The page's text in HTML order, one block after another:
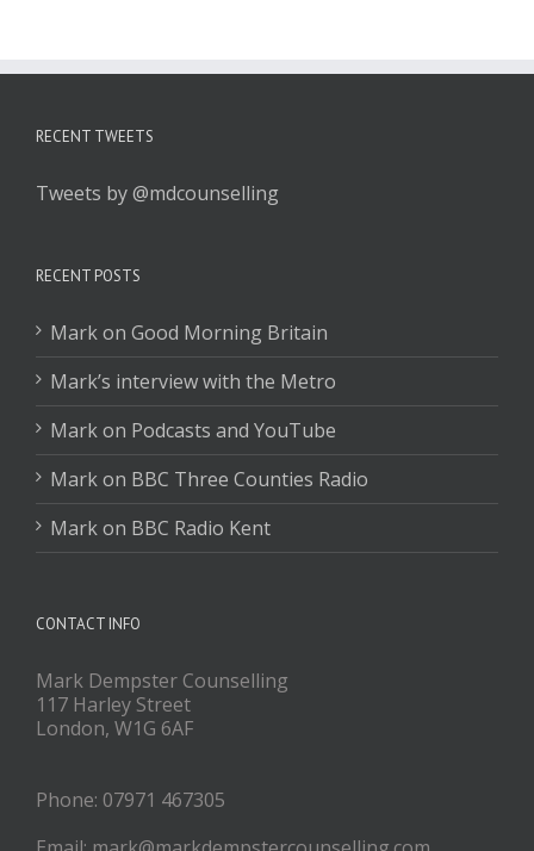
RECENT TWEETS
Tweets by @mdcounselling
RECENT POSTS
Mark on Good Morning Britain
Mark’s interview with the Metro
Mark on Podcasts and YouTube
Mark on BBC Three Counties Radio
Mark on BBC Radio Kent
CONTACT INFO
Mark Dempster Counselling
117 Harley Street
London, W1G 6AF
Phone: 07971 467305